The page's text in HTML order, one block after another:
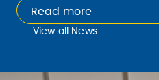
Read more
View all News